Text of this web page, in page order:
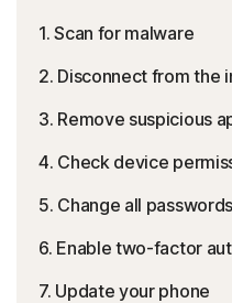
1. Scan for malware
2. Disconnect from the
3. Remove suspicious
4. Check device
5. Change all
6. Enable two-factor
7. Update your phone